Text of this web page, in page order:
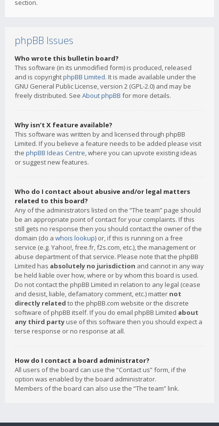
section.
phpBB Issues
Who wrote this bulletin board?
This software (in its unmodified form) is produced, released
and is copyrightphpBB Limited. It is made available under the
GNU General Public License, version 2 (GPL-2.0) and may be
freely distributed. See About phpBB for more details.
Why isn’t X feature available?
This software was written by and licensed through phpBB
Limited. If you believe a feature needs to be added please visit
the phpBB Ideas Centre, where you can upvote existing ideas
or suggest new features.
Who do I contact about abusive and/or legal matters
related to this board?
Any of the administrators listed on the “The team” page should
be an appropriate point of contact for your complaints. If this
still gets no response then you should contact the owner of the
domain (do a whois lookup) or, if this is running on a free
service (e.g. Yahoo!, free.fr, f2s.com, etc.), the management or
abuse department of that service. Please note that the phpBB
Limited has absolutely no jurisdiction and cannot in any way
be held liable over how, where or by whom this board is used.
Do not contact the phpBB Limited in relation to any legal (cease
and desist, liable, defamatory comment, etc.) matter not
directly related to the phpBB.com website or the discrete
software of phpBB itself. If you do email phpBB Limited about
any third party use of this software then you should expect a
terse response or no response at all.
How do I contact a board administrator?
All users of the board can use the “Contact us” form, if the
option was enabled by the board administrator.
Members of the board can also use the “The team” link.